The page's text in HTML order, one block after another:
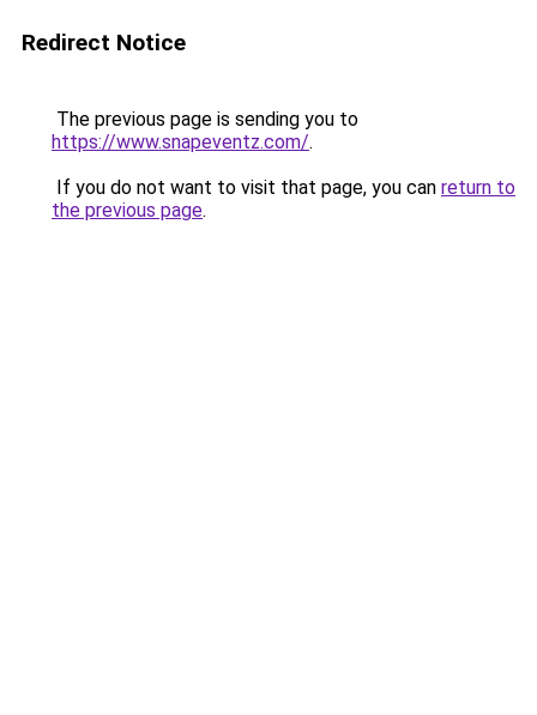
Redirect Notice
The previous page is sending you to
https://www.snapeventz.com/.
If you do not want to visit that page, you can return to
the previous page.